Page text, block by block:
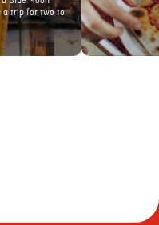
a trip for two to